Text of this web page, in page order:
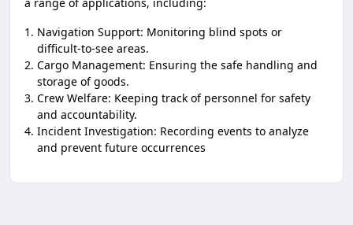
a range of applications, including:
Navigation Support: Monitoring blind spots or
difficult-to-see areas.
Cargo Management: Ensuring the safe handling and
storage of goods.
Crew Welfare: Keeping track of personnel for safety
and accountability.
Incident Investigation: Recording events to analyze
and prevent future occurrences